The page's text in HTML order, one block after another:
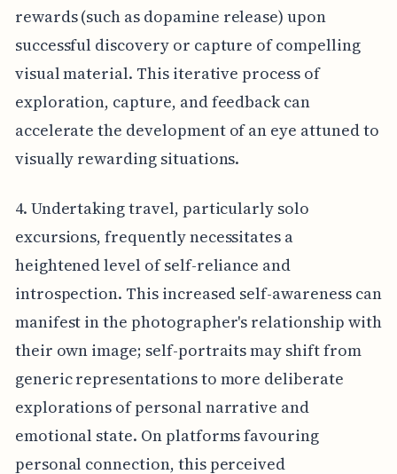
rewards (such as dopamine release) upon
successful discovery or capture of compelling
visual material. This iterative process of
exploration, capture, and feedback can
accelerate the development of an eye attuned to
visually rewarding situations.
4. Undertaking travel, particularly solo
excursions, frequently necessitates a
heightened level of self-reliance and
introspection. This increased self-awareness can
manifest in the photographer's relationship with
their own image; self-portraits may shift from
generic representations to more deliberate
explorations of personal narrative and
emotional state. On platforms favouring
personal connection, this perceived